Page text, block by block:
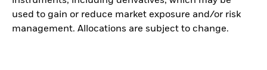
used to gain or reduce market exposure and/or risk
management. Allocations are subject to change.